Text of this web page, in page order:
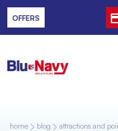
OFFERS
home blog attractions and